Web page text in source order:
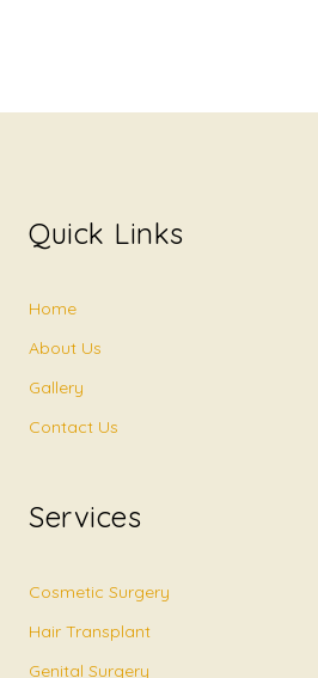
Quick Links
Home
About Us
Gallery
Contact Us
Services
Cosmetic Surgery
Hair Transplant
Genital Surgery